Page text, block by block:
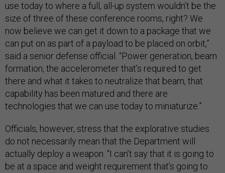
use today to where a full, all-up system wouldn’t be the
size of three of these conference rooms, right? We
now believe we can get it down to a package that we
can put on as part of a payload to be placed on orbit,”
said a senior defense official. “Power generation, beam
formation, the accelerometer that’s required to get
there and what it takes to neutralize that beam, that
capability has been matured and there are
technologies that we can use today to miniaturize.”
Officials, however, stress that the explorative studies
do not necessarily mean that the Department will
actually deploy a weapon. “I can’t say that it is going to
be at a space and weight requirement that’s going to